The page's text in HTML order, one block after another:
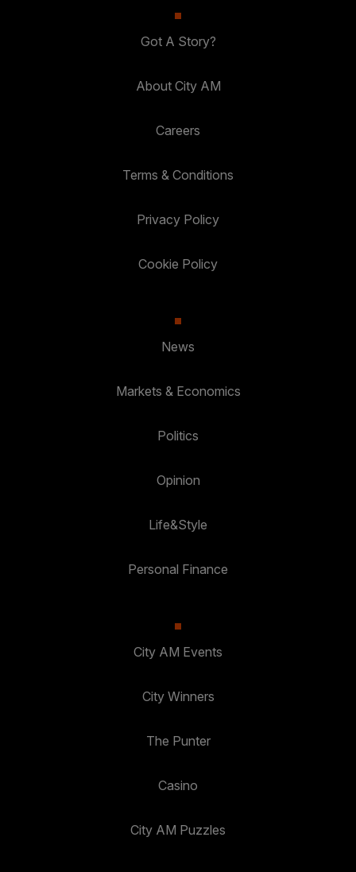
Got A Story?
About City AM
Careers
Terms & Conditions
Privacy Policy
Cookie Policy
News
Markets & Economics
Politics
Opinion
Life&Style
Personal Finance
City AM Events
City Winners
The Punter
Casino
City AM Puzzles